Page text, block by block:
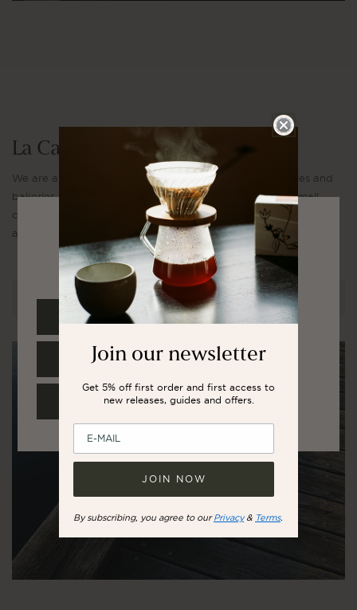
Select your region
EUROPE
UNITED STATES
REST OF THE WORLD
La Cabra Apparel
We are a modern coffee company with our own roasteries and
bakeries complimenting our cafés in each country. Our small
collection of apparel features timeless pieces made to be worn
and used every day.
EXPLORE COLLECTION
Join our newsletter
Get 5% off first order and first access to
new releases, guides and offers.
JOIN NOW
By subscribing, you agree to ourPrivacy& Terms.